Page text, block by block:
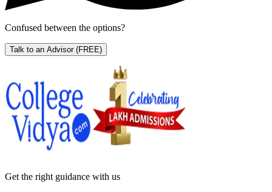
Confused between the options?
Talk to an Advisor (FREE)
Get the right guidance with us